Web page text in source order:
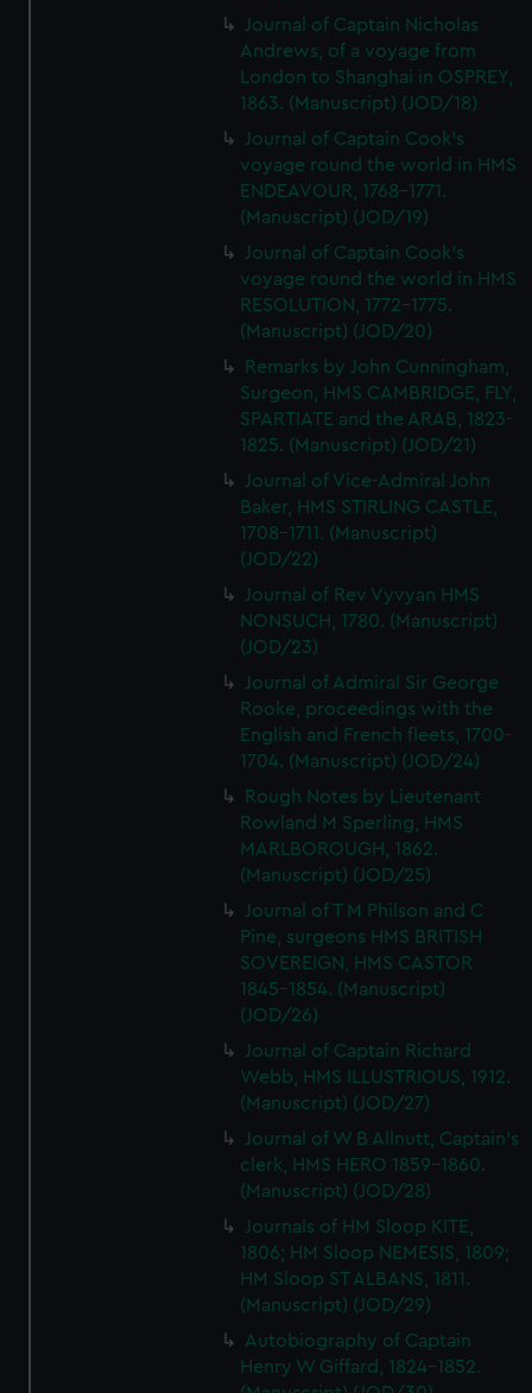
Journal of Captain Nicholas
Andrews, of a voyage from
London to Shanghai in OSPREY,
1863. (Manuscript) (JOD/18)
Journal of Captain Cook's
voyage round the world in HMS
ENDEAVOUR, 1768-1771.
(Manuscript) (JOD/19)
Journal of Captain Cook's
voyage round the world in HMS
RESOLUTION, 1772-1775.
(Manuscript) (JOD/20)
Remarks by John Cunningham,
Surgeon, HMS CAMBRIDGE, FLY,
SPARTIATE and the ARAB, 1823-
1825. (Manuscript) (JOD/21)
Journal of Vice-Admiral John
Baker, HMS STIRLING CASTLE,
1708-1711. (Manuscript)
(JOD/22)
Journal of Rev Vyvyan HMS
NONSUCH, 1780. (Manuscript)
(JOD/23)
Journal of Admiral Sir George
Rooke, proceedings with the
English and French fleets, 1700-
1704. (Manuscript) (JOD/24)
Rough Notes by Lieutenant
Rowland M Sperling, HMS
MARLBOROUGH, 1862.
(Manuscript) (JOD/25)
Journal of T M Philson and C
Pine, surgeons HMS BRITISH
SOVEREIGN, HMS CASTOR
1845-1854. (Manuscript)
(JOD/26)
Journal of Captain Richard
Webb, HMS ILLUSTRIOUS, 1912.
(Manuscript) (JOD/27)
Journal of W B Allnutt, Captain's
clerk, HMS HERO 1859-1860.
(Manuscript) (JOD/28)
Journals of HM Sloop KITE,
1806; HM Sloop NEMESIS, 1809;
HM Sloop ST ALBANS, 1811.
(Manuscript) (JOD/29)
Autobiography of Captain
Henry W Giffard, 1824-1852.